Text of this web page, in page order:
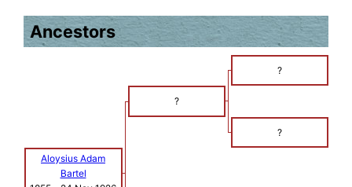
Ancestors
?
?
?
Aloysius Adam
Bartel